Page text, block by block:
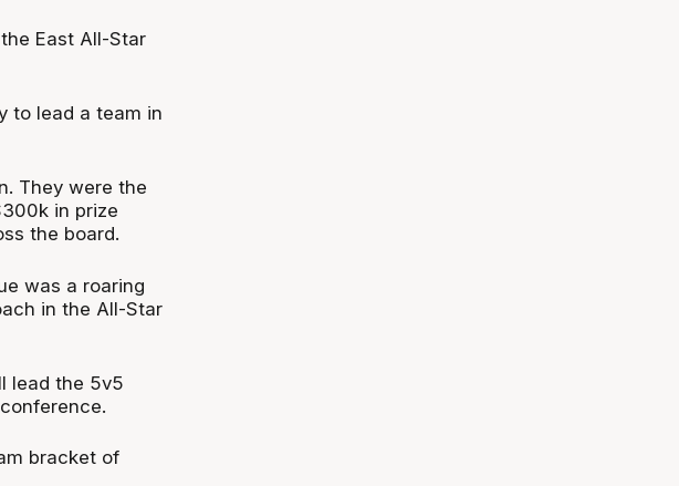
East All-Star
to lead a team in
They were the
in prize
the board.
was a roaring
in the All-Star
lead the 5v5
bracket of